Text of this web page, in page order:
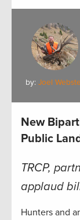
by: Joel
New
Public
TRCP,
applaud
Hunters and